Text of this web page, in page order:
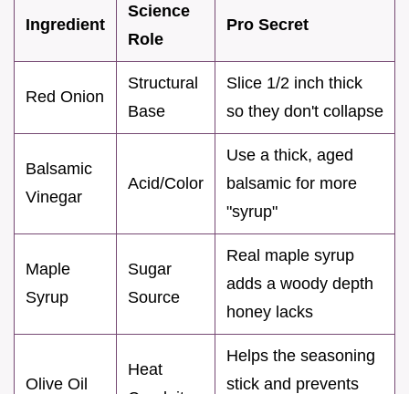
Ingredient
Science
Role
Pro Secret
Red Onion
Structural
Base
Slice 1/2 inch thick
so they don't collapse
Balsamic
Vinegar
Acid/Color
Use a thick, aged
balsamic for more
"syrup"
Maple
Syrup
Sugar
Source
Real maple syrup
adds a woody depth
honey lacks
Olive Oil
Heat
Helps the seasoning
stick and prevents